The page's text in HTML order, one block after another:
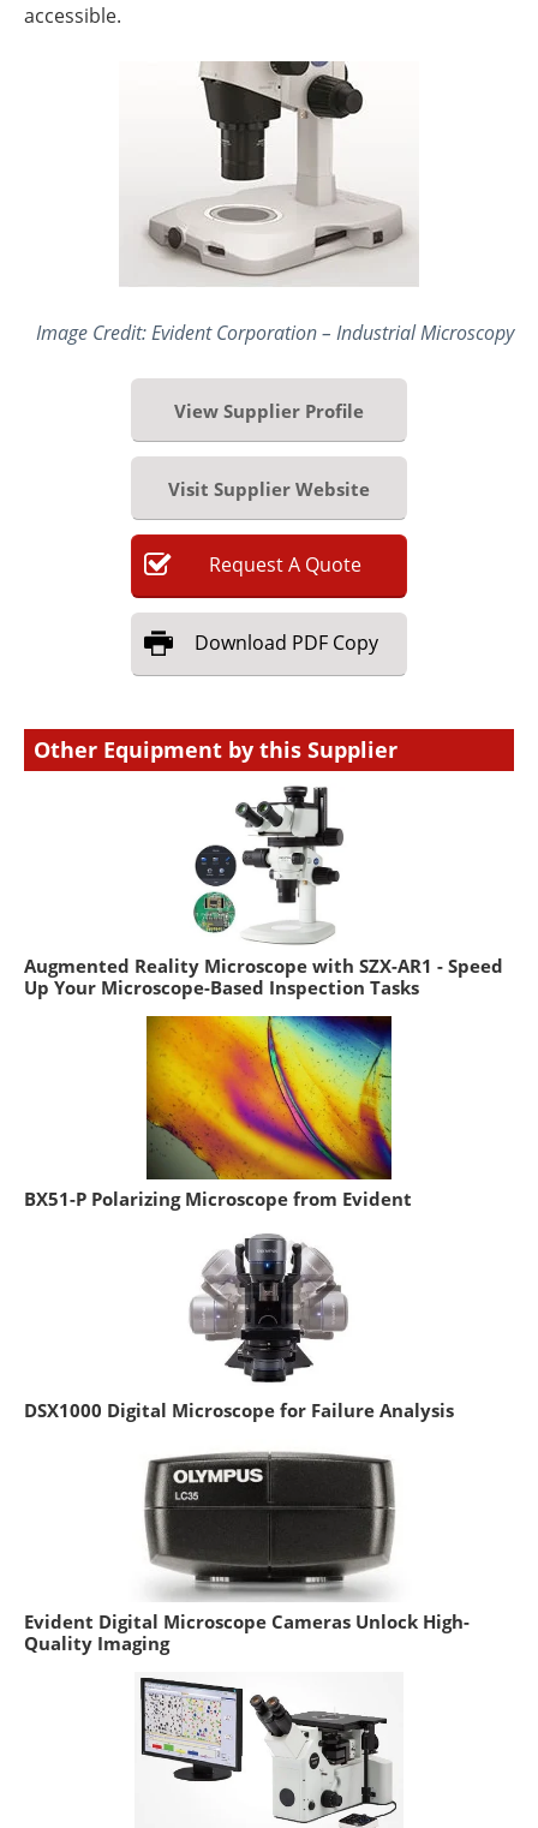
accessible.
Image Credit: Evident Corporation – Industrial Microscopy
View Supplier Profile
Visit Supplier Website
RequestA Quote
Download PDF Copy
Other Equipment by this Supplier
Augmented Reality Microscope with SZX-AR1 - Speed
Up Your Microscope-Based Inspection Tasks
BX51-P Polarizing Microscope from Evident
DSX1000 Digital Microscope for Failure Analysis
Evident Digital Microscope Cameras Unlock High-
Quality Imaging